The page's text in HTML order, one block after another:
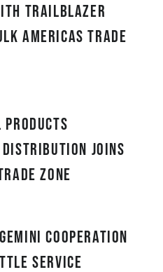
Trailblazer
Americas trade
products
joins
Zone
Cooperation
service